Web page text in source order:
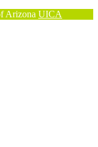
Arizona UICA